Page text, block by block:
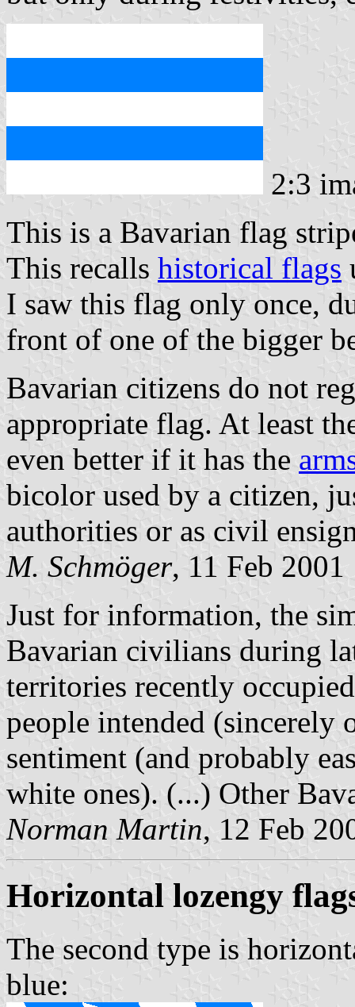
2:3
This is a Bavarian flag
This recalls historical flags
I saw this flag only once,
front of one of the bigger
Bavarian citizens do not
appropriate flag. At least
even better if it has the
bicolor used by a citizen,
authorities or as civil
M. Schmöger, 11 Feb 2001
Just for information, the
Bavarian civilians during
territories recently
people intended (sincerely
sentiment (and probably
white ones). (...) Other
Norman Martin, 12 Feb
Horizontal lozengy
The second type is
blue: